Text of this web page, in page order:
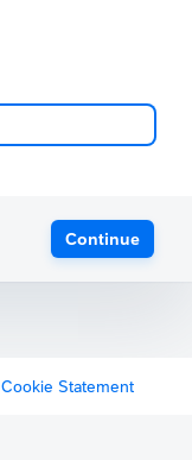
Continue
Cookie Statement